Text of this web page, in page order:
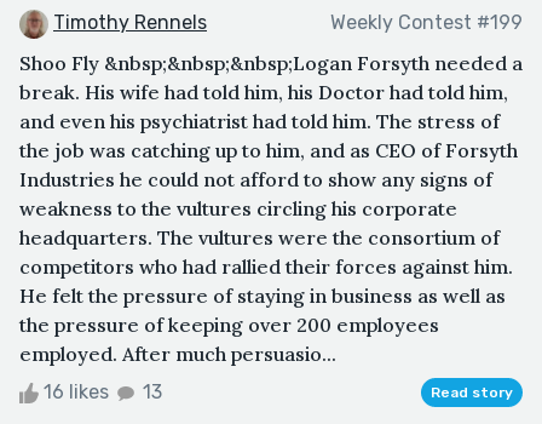
Timothy Rennels Weekly Contest #199
Shoo Fly &nbsp;&nbsp;&nbsp;Logan Forsyth needed a
break. His wife had told him, his Doctor had told him,
and even his psychiatrist had told him. The stress of
the job was catching up to him, and as CEO of Forsyth
Industries he could not afford to show any signs of
weakness to the vultures circling his corporate
headquarters. The vultures were the consortium of
competitors who had rallied their forces against him.
He felt the pressure of staying in business as well as
the pressure of keeping over 200 employees
employed. After much persuasio...
16 likes 13 Read story